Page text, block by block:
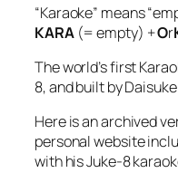
“Karaoke” means
KARA(= empty) +Or
The world’s first
8, and built by Daisuke
Here is an archived
personal website
with his Juke-8